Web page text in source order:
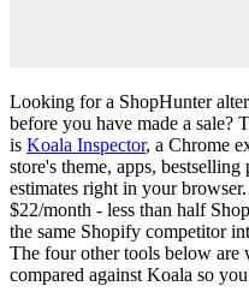
Looking for a ShopHunter
before you have made a sale?
is Koala Inspector, a Chrome
store's theme, apps,
estimates right in your
$22/month - less than half
the same Shopify competitor
The four other tools below
compared against Koala so